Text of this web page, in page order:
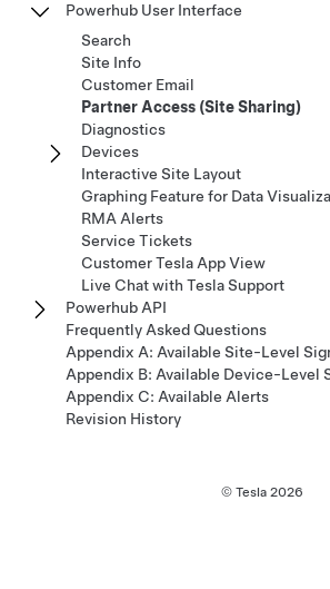
Powerhub User Interface
Search
Site Info
Customer Email
Partner Access (Site Sharing)
Diagnostics
Devices
Interactive Site Layout
Graphing Feature for Data
RMA Alerts
Service Tickets
Customer Tesla App View
Live Chat with Tesla Support
Powerhub API
Frequently Asked Questions
Appendix A: Available Site-Level
Appendix B: Available Device-Level
Appendix C: Available Alerts
Revision History
© Tesla 2026